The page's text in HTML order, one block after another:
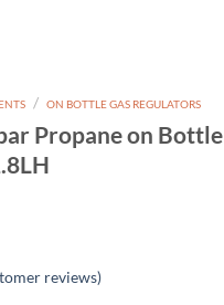
/ ON BOTTLE GAS REGULATORS
Propane on Bottle
reviews)